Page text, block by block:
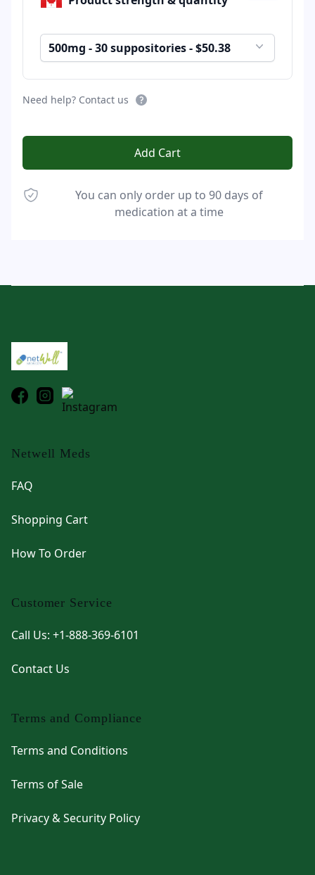
500mg - 30 suppositories - $50.38
Need help? Contact us
Add Cart
You can only order up to 90 days of
medication at a time
Netwell Meds
FAQ
Shopping Cart
How To Order
Customer Service
Call Us: +1-888-369-6101
Contact Us
Terms and Compliance
Terms and Conditions
Terms of Sale
Privacy & Security Policy